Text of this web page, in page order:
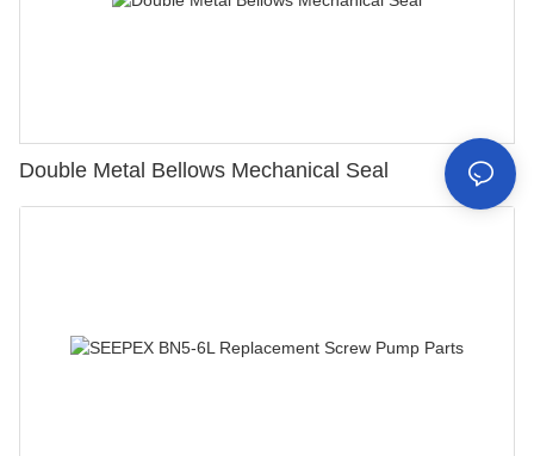
Double Metal Bellows Mechanical Seal